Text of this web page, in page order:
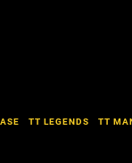
TT LEGENDS TT